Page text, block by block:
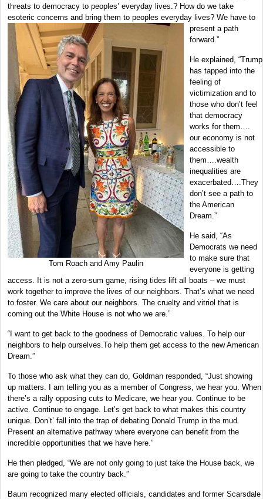
threats to democracy to peoples’ everyday lives.? How do we take
esoteric concerns and bring
Tom Roach and Amy Paulin
them to peoples everyday lives? We have to
present a path
forward.”
He explained, “Trump
has tapped into the
feeling of
victimization and to
those who don’t feel
that democracy
works for them….
our economy is not
accessible to
them….wealth
inequalities are
exacerbated….They
don’t see a path to
the American
Dream.”
He said, “As
Democrats we need
to make sure that
everyone is getting
access. It is not a zero-sum game, rising tides lift all boats – we must
work together to improve the lives of our neighbors. That’s what we need
to foster. We care about our neighbors. The cruelty and vitriol that is
coming out the White House is not who we are.”
“I want to get back to the goodness of Democratic values. To help our
neighbors to help ourselves.To help them get access to the new American
Dream.”
To those who ask what they can do, Goldman responded, “Just showing
up matters. I am telling you as a member of Congress, we hear you. When
there’s a rally opposing cuts to Medicare, we hear you. Continue to be
active. Continue to engage. Let’s get back to what makes this country
unique. Don’t’ fall into the trap of debating Donald Trump in the mud.
Present an alternative pathway where everyone can benefit from the
incredible opportunities that we have here.”
He then pledged, “We are not only going to just take the House back, we
are going to take the country back.”
Baum recognized many elected officials, candidates and former Scarsdale